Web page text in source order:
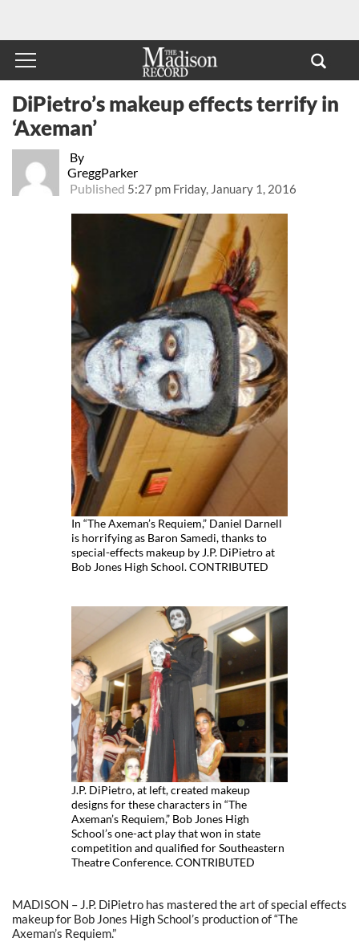
By
GreggParker
Published 5:27 pm Friday, January 1, 2016
DiPietro’s makeup effects terrify in
‘Axeman’
In “The Axeman’s Requiem,” Daniel Darnell
is horrifying as Baron Samedi, thanks to
special-effects makeup by J.P. DiPietro at
Bob Jones High School. CONTRIBUTED
J.P. DiPietro, at left, created makeup
designs for these characters in “The
Axeman’s Requiem,” Bob Jones High
School’s one-act play that won in state
competition and qualified for Southeastern
Theatre Conference. CONTRIBUTED
MADISON – J.P. DiPietro has mastered the art of special effects
makeup for Bob Jones High School’s production of “The
Axeman’s Requiem.”